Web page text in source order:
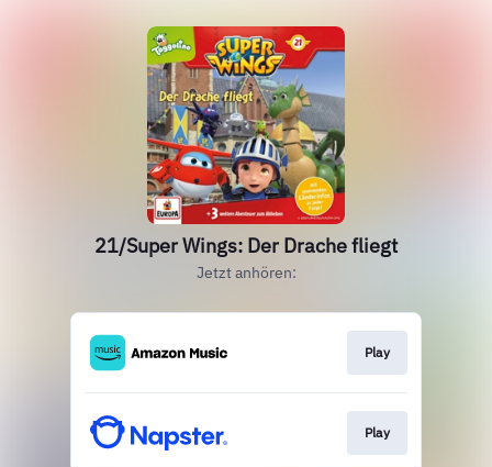
21/Super Wings: Der Drache fliegt
Jetzt anhören:
Play
Play